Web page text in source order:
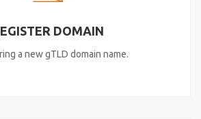
DOMAIN
a new gTLD domain name.